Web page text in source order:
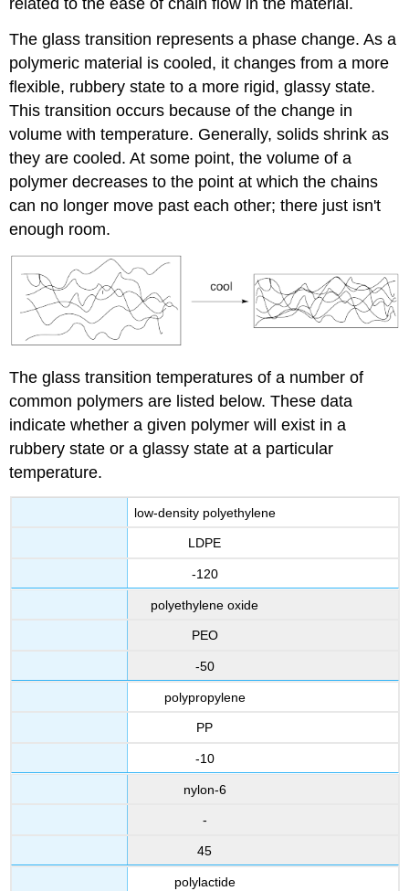
related to the ease of chain flow in the material.
The glass transition represents a phase change. As a
polymeric material is cooled, it changes from a more
flexible, rubbery state to a more rigid, glassy state.
This transition occurs because of the change in
volume with temperature. Generally, solids shrink as
they are cooled. At some point, the volume of a
polymer decreases to the point at which the chains
can no longer move past each other; there just isn't
enough room.
The glass transition temperatures of a number of
common polymers are listed below. These data
indicate whether a given polymer will exist in a
rubbery state or a glassy state at a particular
temperature.
low-density polyethylene
LDPE
-120
polyethylene oxide
PEO
-50
polypropylene
PP
-10
nylon-6
-
45
polylactide